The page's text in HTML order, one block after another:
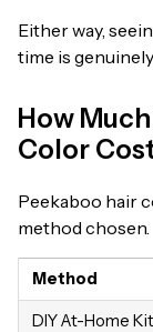
Either way,
time is
How
Color
Peekaboo hair
method chosen.
Method
DIY At-Home Kit